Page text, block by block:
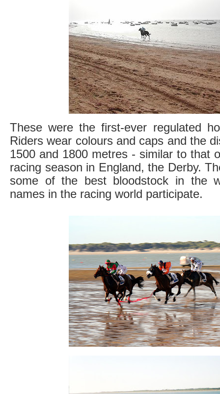
These were the first-ever regulated
Riders wear colours and caps and the
1500 and 1800 metres - similar to that
racing season in England, the Derby.
some of the best bloodstock in the
names in the racing world participate.